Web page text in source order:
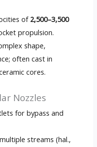
of 2,500–3,500
propulsion.
shape,
often cast in
cores.
Nozzles
for bypass and
streams (hal.,